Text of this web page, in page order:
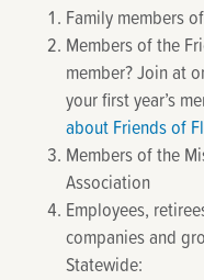
Family members
Members of the
member? Join at
your first year’s
about Friends of
Members of the
Association
Employees,
companies and
Statewide: